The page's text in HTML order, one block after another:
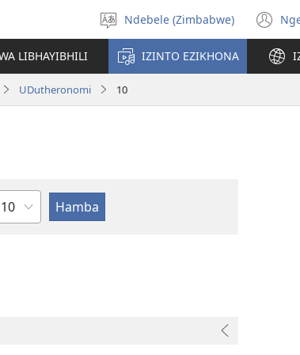
Khetha
ulimi
Ndebele (Zimbabwe)
LIBHAYIBHILI IZINTO EZIKHONA
UDutheronomi 10
Isahluko